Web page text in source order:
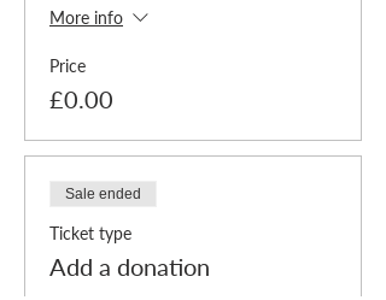
- Previous ‘Refreshment Day’ participant
We are delighted to provide the event free of
Leadership are welcome to help us put on
to your order by adding donation "tickets" to
More info
Price
£0.00
Sale ended
Ticket type
Add a donation